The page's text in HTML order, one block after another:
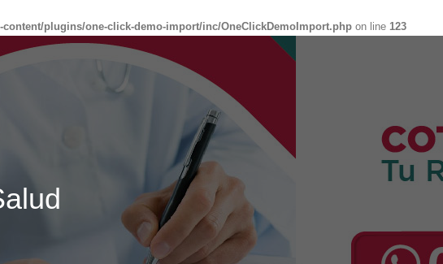
plugins/one-click-demo-import/inc/OneClickDemoImport.php on line 123